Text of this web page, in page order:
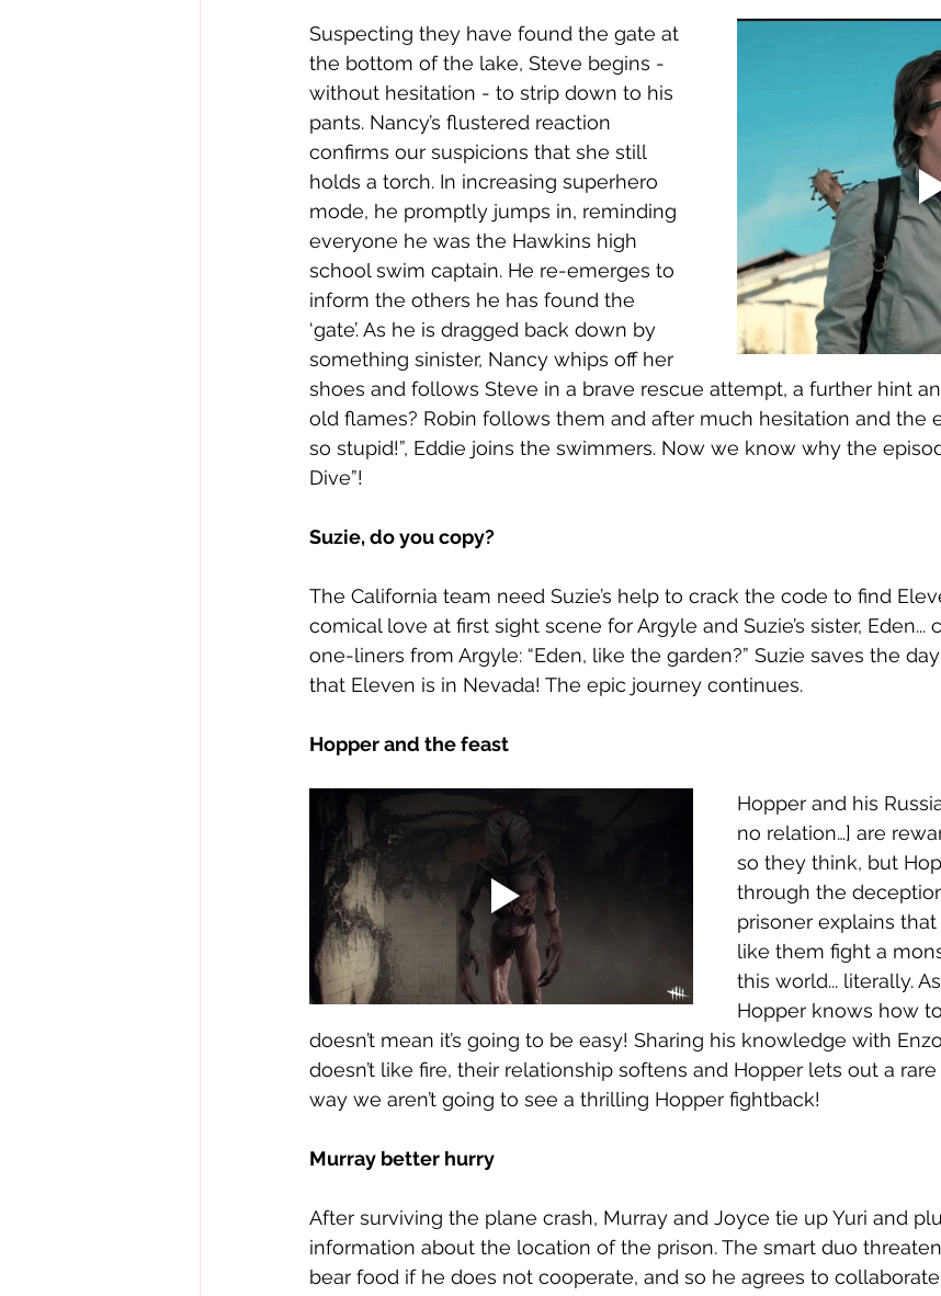
Suspecting they have found the gate at
the bottom of the lake, Steve begins -
without hesitation - to strip down to his
pants. Nancy’s flustered reaction
confirms our suspicions that she still
holds a torch. In increasing superhero
mode, he promptly jumps in, reminding
everyone he was the Hawkins high
school swim captain. He re-emerges to
inform the others he has found the
‘gate’. As he is dragged back down by
something sinister, Nancy whips off her
shoes and follows Steve in a brave rescue attempt, a further hint
old flames? Robin follows them and after much hesitation and the
so stupid!”, Eddie joins the swimmers. Now we know why the
Dive”!
Suzie, do you copy?
The California team need Suzie’s help to crack the code to find
comical love at first sight scene for Argyle and Suzie’s sister, Eden...
one-liners from Argyle: “Eden, like the garden?” Suzie saves the
that Eleven is in Nevada! The epic journey continues.
Hopper and the feast
Hopper and his
no relation…] are
so they think, but
through the
prisoner explains
like them fight a
this world... literally.
Hopper knows how
doesn’t mean it’s going to be easy! Sharing his knowledge with
doesn’t like fire, their relationship softens and Hopper lets out a rare
way we aren’t going to see a thrilling Hopper fightback!
Murray better hurry
After surviving the plane crash, Murray and Joyce tie up Yuri and
information about the location of the prison. The smart duo
bear food if he does not cooperate, and so he agrees to